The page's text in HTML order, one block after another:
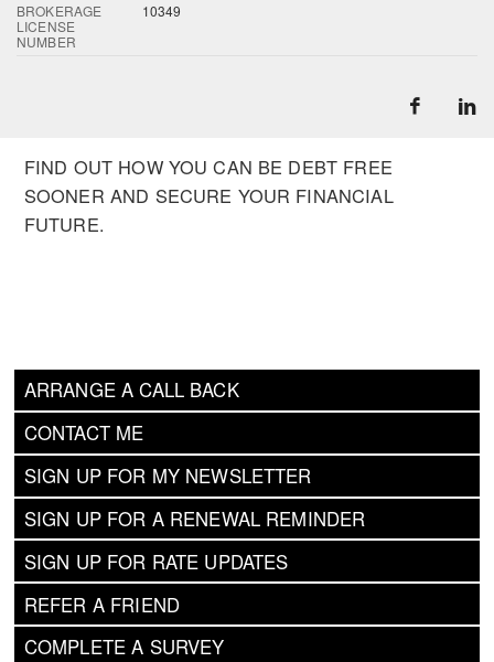
BROKERAGE
LICENSE
NUMBER
10349
ARRANGE A CALL BACK
CONTACT ME
SIGN UP FOR MY NEWSLETTER
SIGN UP FOR A RENEWAL REMINDER
SIGN UP FOR RATE UPDATES
REFER A FRIEND
COMPLETE A SURVEY
FIND OUT HOW YOU CAN BE DEBT FREE
SOONER AND SECURE YOUR FINANCIAL
FUTURE.